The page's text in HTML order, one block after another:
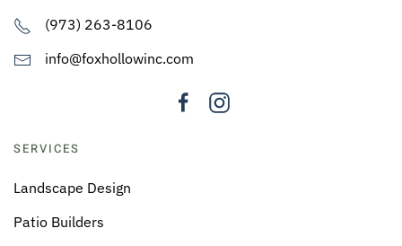
(973) 263-8106
info@foxhollowinc.com
SERVICES
Landscape Design
Patio Builders